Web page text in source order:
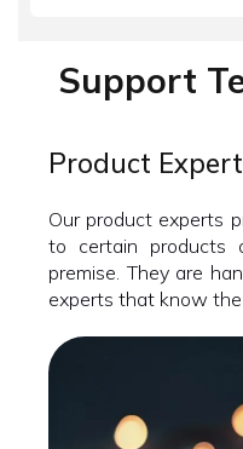
Support
Product
Our product experts
to certain products
premise. They are
experts that know